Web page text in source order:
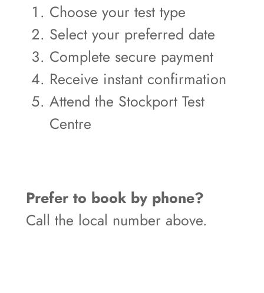
Choose your test type
Select your preferred date
Complete secure payment
Receive instant confirmation
Attend the Stockport Test
Centre
Prefer to book by phone?
Call the local number above.